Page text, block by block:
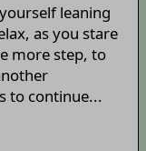
leaning
as you stare
more step, to
to continue...